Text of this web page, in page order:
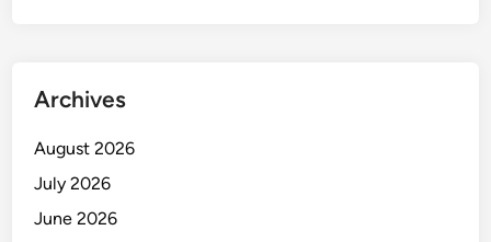
Archives
August 2026
July 2026
June 2026